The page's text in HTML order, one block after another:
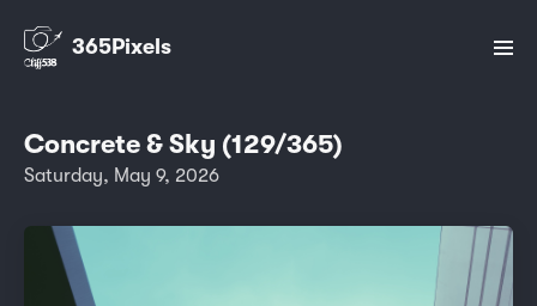
365Pixels
Concrete & Sky (129/365)
Saturday, May 9, 2026